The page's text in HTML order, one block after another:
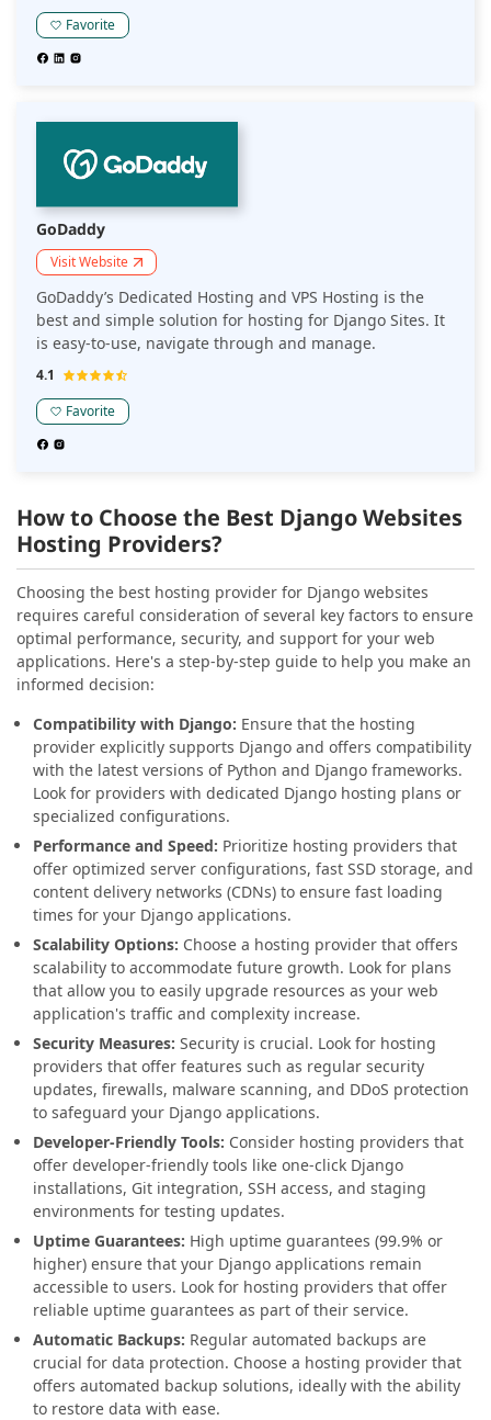
Favorite
GoDaddy
Visit Website
GoDaddy’s Dedicated Hosting and VPS Hosting is the
best and simple solution for hosting for Django Sites. It
is easy-to-use, navigate through and manage.
4.1
Favorite
How to Choose the Best Django Websites
Hosting Providers?
Choosing the best hosting provider for Django websites
requires careful consideration of several key factors to ensure
optimal performance, security, and support for your web
applications. Here's a step-by-step guide to help you make an
informed decision:
Compatibility with Django: Ensure that the hosting
provider explicitly supports Django and offers compatibility
with the latest versions of Python and Django frameworks.
Look for providers with dedicated Django hosting plans or
specialized configurations.
Performance and Speed: Prioritize hosting providers that
offer optimized server configurations, fast SSD storage, and
content delivery networks (CDNs) to ensure fast loading
times for your Django applications.
Scalability Options: Choose a hosting provider that offers
scalability to accommodate future growth. Look for plans
that allow you to easily upgrade resources as your web
application's traffic and complexity increase.
Security Measures: Security is crucial. Look for hosting
providers that offer features such as regular security
updates, firewalls, malware scanning, and DDoS protection
to safeguard your Django applications.
Developer-Friendly Tools: Consider hosting providers that
offer developer-friendly tools like one-click Django
installations, Git integration, SSH access, and staging
environments for testing updates.
Uptime Guarantees: High uptime guarantees (99.9% or
higher) ensure that your Django applications remain
accessible to users. Look for hosting providers that offer
reliable uptime guarantees as part of their service.
Automatic Backups: Regular automated backups are
crucial for data protection. Choose a hosting provider that
offers automated backup solutions, ideally with the ability
to restore data with ease.